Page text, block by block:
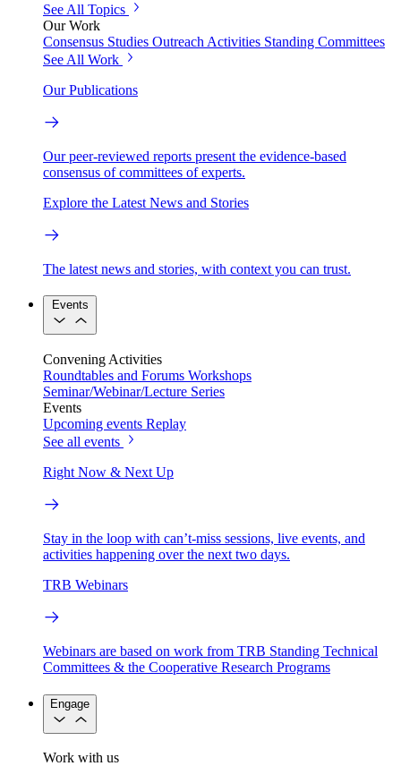
See All Topics
Our Work
Consensus Studies Outreach Activities Standing Committees
See All Work
Our Publications
Our peer-reviewed reports present the evidence-based
consensus of committees of experts.
Explore the Latest News and Stories
The latest news and stories, with context you can trust.
Events
Convening Activities
Roundtables and Forums Workshops
Seminar/Webinar/Lecture Series
Events
Upcoming events Replay
See all events
Right Now & Next Up
Stay in the loop with can’t-miss sessions, live events, and
activities happening over the next two days.
TRB Webinars
Webinars are based on work from TRB Standing Technical
Committees & the Cooperative Research Programs
Engage
Work with us